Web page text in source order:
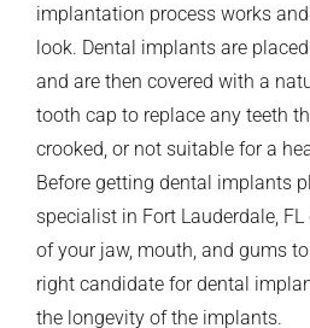
implantation process works
look. Dental implants are
and are then covered with a
tooth cap to replace any teeth
crooked, or not suitable for a
Before getting dental implants
specialist in Fort Lauderdale,
of your jaw, mouth, and gums
right candidate for dental
the longevity of the implants.